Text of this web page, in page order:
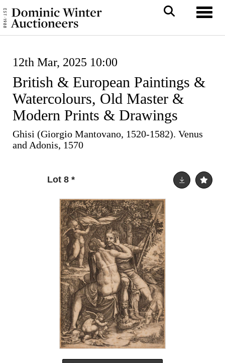
12th Mar, 2025 10:00
British & European Paintings &
Watercolours, Old Master &
Modern Prints & Drawings
Ghisi (Giorgio Mantovano, 1520-1582). Venus
and Adonis, 1570
Lot 8 *